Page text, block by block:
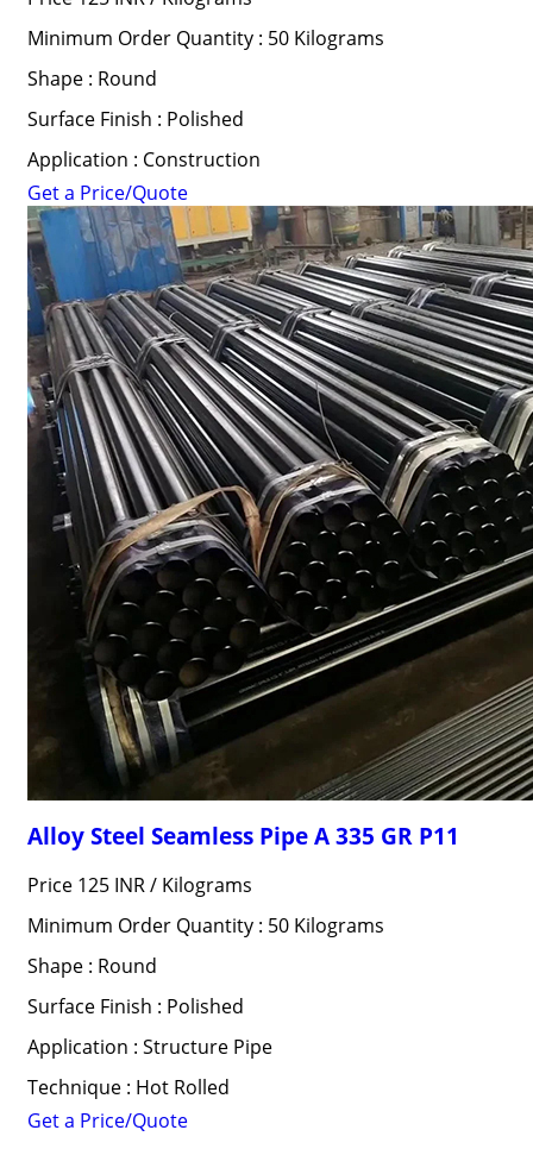
Minimum Order Quantity : 50 Kilograms
Shape : Round
Surface Finish : Polished
Application : Construction
Get a Price/Quote
Alloy Steel Seamless Pipe A 335 GR P11
Price 125 INR / Kilograms
Minimum Order Quantity : 50 Kilograms
Shape : Round
Surface Finish : Polished
Application : Structure Pipe
Technique : Hot Rolled
Get a Price/Quote